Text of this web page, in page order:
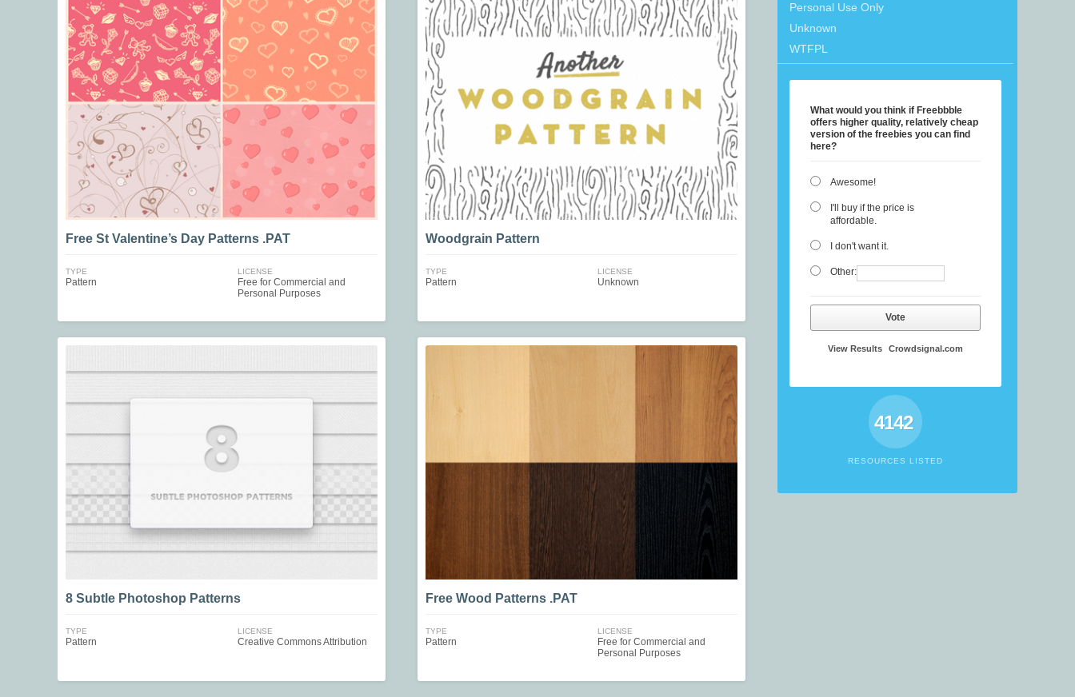
Personal Use Only
Unknown
WTFPL
What would you think if Freebbble
offers higher quality, relatively cheap
version of the freebies you can find
here?
Awesome!
I'll buy if the price is
affordable.
I don't want it.
Other:
Vote
View Results Crowdsignal.com
4142
RESOURCES LISTED
Free St Valentine’s Day Patterns .PAT
TYPE
Pattern
LICENSE
Free for Commercial and
Personal Purposes
Woodgrain Pattern
TYPE
Pattern
LICENSE
Unknown
8 Subtle Photoshop Patterns
TYPE
Pattern
LICENSE
Creative Commons Attribution
Free Wood Patterns .PAT
TYPE
Pattern
LICENSE
Free for Commercial and
Personal Purposes